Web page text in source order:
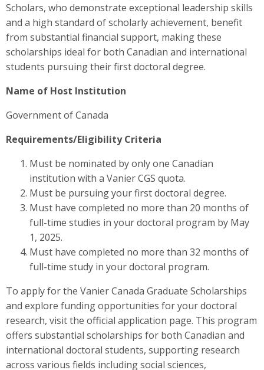
Scholars, who demonstrate exceptional leadership skills
and a high standard of scholarly achievement, benefit
from substantial financial support, making these
scholarships ideal for both Canadian and international
students pursuing their first doctoral degree.
Name of Host Institution
Government of Canada
Requirements/Eligibility Criteria
Must be nominated by only one Canadian
institution with a Vanier CGS quota.
Must be pursuing your first doctoral degree.
Must have completed no more than 20 months of
full-time studies in your doctoral program by May
1, 2025.
Must have completed no more than 32 months of
full-time study in your doctoral program.
To apply for the Vanier Canada Graduate Scholarships
and explore funding opportunities for your doctoral
research, visit the official application page. This program
offers substantial scholarships for both Canadian and
international doctoral students, supporting research
across various fields including social sciences,